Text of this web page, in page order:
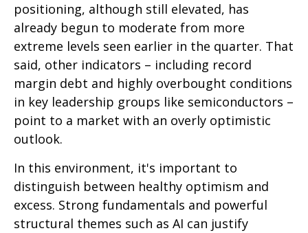
positioning, although still elevated, has
already begun to moderate from more
extreme levels seen earlier in the quarter. That
said, other indicators – including record
margin debt and highly overbought conditions
in key leadership groups like semiconductors –
point to a market with an overly optimistic
outlook.
In this environment, it's important to
distinguish between healthy optimism and
excess. Strong fundamentals and powerful
structural themes such as AI can justify